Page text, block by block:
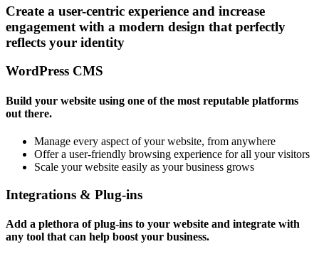
Create a user-centric experience and increase
engagement with a modern design that perfectly
reflects your identity
WordPress CMS
Build your website using one of the most reputable platforms
out there.
Manage every aspect of your website, from anywhere
Offer a user-friendly browsing experience for all your visitors
Scale your website easily as your business grows
Integrations & Plug-ins
Add a plethora of plug-ins to your website and integrate with
any tool that can help boost your business.